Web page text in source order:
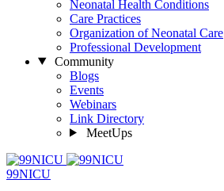
Neonatal Health Conditions
Care Practices
Organization of Neonatal Care
Professional Development
Community
Blogs
Events
Webinars
Link Directory
MeetUps
99NICU